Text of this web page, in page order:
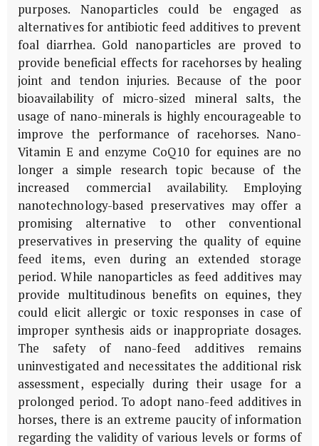
purposes. Nanoparticles could be engaged as
alternatives for antibiotic feed additives to prevent
foal diarrhea. Gold nanoparticles are proved to
provide beneficial effects for racehorses by healing
joint and tendon injuries. Because of the poor
bioavailability of micro-sized mineral salts, the
usage of nano-minerals is highly encourageable to
improve the performance of racehorses. Nano-
Vitamin E and enzyme CoQ10 for equines are no
longer a simple research topic because of the
increased commercial availability. Employing
nanotechnology-based preservatives may offer a
promising alternative to other conventional
preservatives in preserving the quality of equine
feed items, even during an extended storage
period. While nanoparticles as feed additives may
provide multitudinous benefits on equines, they
could elicit allergic or toxic responses in case of
improper synthesis aids or inappropriate dosages.
The safety of nano-feed additives remains
uninvestigated and necessitates the additional risk
assessment, especially during their usage for a
prolonged period. To adopt nano-feed additives in
horses, there is an extreme paucity of information
regarding the validity of various levels or forms of